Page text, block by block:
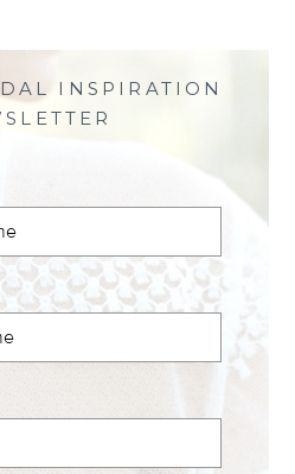
INSPIRATION